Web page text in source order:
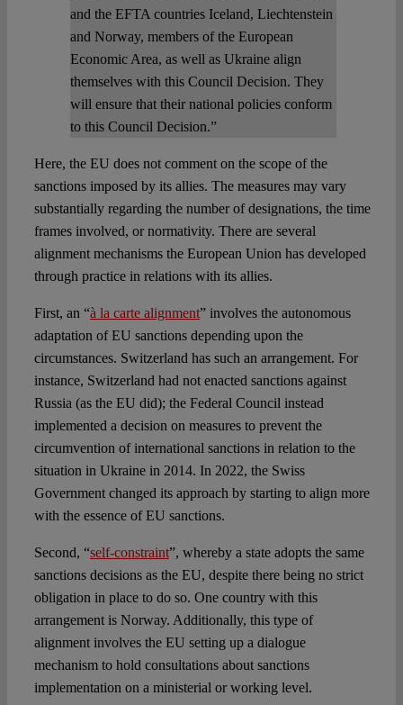
and the EFTA countries Iceland, Liechtenstein
and Norway, members of the European
Economic Area, as well as Ukraine align
themselves with this Council Decision. They
will ensure that their national policies conform
to this Council Decision.”
Here, the EU does not comment on the scope of the
sanctions imposed by its allies. The measures may vary
substantially regarding the number of designations, the time
frames involved, or normativity. There are several
alignment mechanisms the European Union has developed
through practice in relations with its allies.
First, an “à la carte alignment” involves the autonomous
adaptation of EU sanctions depending upon the
circumstances. Switzerland has such an arrangement. For
instance, Switzerland had not enacted sanctions against
Russia (as the EU did); the Federal Council instead
implemented a decision on measures to prevent the
circumvention of international sanctions in relation to the
situation in Ukraine in 2014. In 2022, the Swiss
Government changed its approach by starting to align more
with the essence of EU sanctions.
Second, “self-constraint”, whereby a state adopts the same
sanctions decisions as the EU, despite there being no strict
obligation in place to do so. One country with this
arrangement is Norway. Additionally, this type of
alignment involves the EU setting up a dialogue
mechanism to hold consultations about sanctions
implementation on a ministerial or working level.